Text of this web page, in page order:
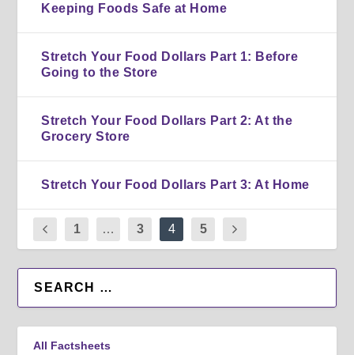
Keeping Foods Safe at Home
Stretch Your Food Dollars Part 1: Before
Going to the Store
Stretch Your Food Dollars Part 2: At the
Grocery Store
Stretch Your Food Dollars Part 3: At Home
1 … 3 4 5
All Factsheets